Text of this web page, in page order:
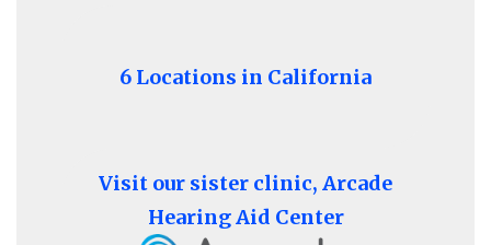
6 Locations in California
Visit our sister clinic, Arcade
Hearing Aid Center